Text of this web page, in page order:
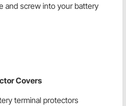
and screw into your battery
Covers
terminal protectors